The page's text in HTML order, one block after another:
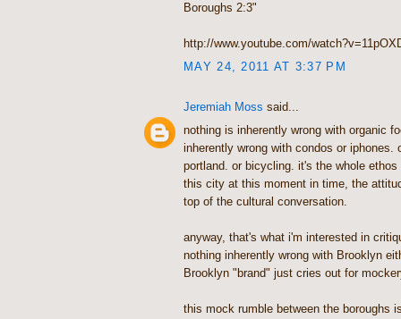
Boroughs 2:3"
http://www.youtube.com/
MAY 24, 2011 AT 3:37 PM
Jeremiah Moss said...
nothing is inherently wrong with organic
inherently wrong with condos or iphones.
portland. or bicycling. it's the whole
this city at this moment in time, the
top of the cultural conversation.
anyway, that's what i'm interested in
nothing inherently wrong with Brooklyn
Brooklyn "brand" just cries out for
this mock rumble between the boroughs